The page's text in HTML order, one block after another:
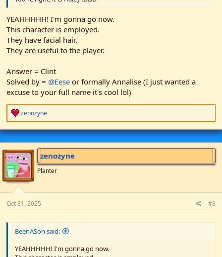
YEAHHHHH! I'm gonna go now.
This character is employed.
They have facial hair.
They are useful to the player.
Answer = Clint
Solved by = @Eese or formally Annalise (I just wanted a
excuse to your full name it's cool lol)
R
e
a
c
t
i
o
n
s
:
zenozyne
zenozyne
Planter
Oct 31, 2025 #8
BeenASon said:
YEAHHHHH! I'm gonna go now.